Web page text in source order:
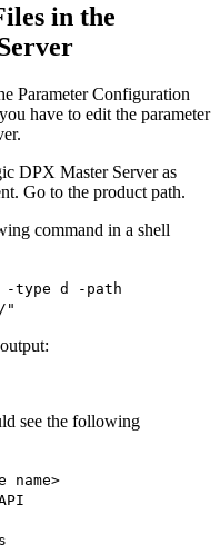
in the
Parameter Configuration
have to edit the parameter
DPX Master Server as
Go to the product path.
command in a shell
type d -path
"
see the following
name>